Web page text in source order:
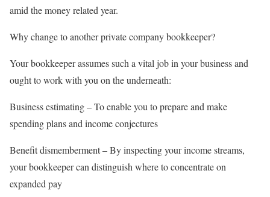
amid the money related year.
Why change to another private company bookkeeper?
Your bookkeeper assumes such a vital job in your business and
ought to work with you on the underneath:
Business estimating – To enable you to prepare and make
spending plans and income conjectures
Benefit dismemberment – By inspecting your income streams,
your bookkeeper can distinguish where to concentrate on
expanded pay